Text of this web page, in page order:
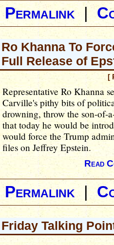
Permalink|
Ro Khanna To
Full Release of
[
Representative Ro Khanna
Carville's pithy bits of
drowning, throw the son-of-
that today he would be
would force the Trump
files on Jeffrey Epstein.
Read
Permalink |
Friday Talking